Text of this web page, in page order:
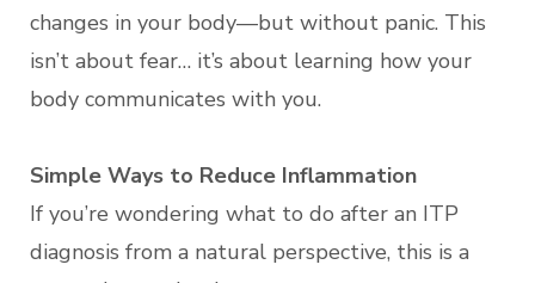
changes in your body—but without panic. This
isn’t about fear… it’s about learning how your
body communicates with you.
Simple Ways to Reduce Inflammation
If you’re wondering what to do after an ITP
diagnosis from a natural perspective, this is a